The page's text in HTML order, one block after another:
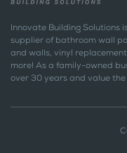
Innovate Building Solutions
supplier of bathroom wall
and walls, vinyl
more! As a family-owned
over 30 years and value